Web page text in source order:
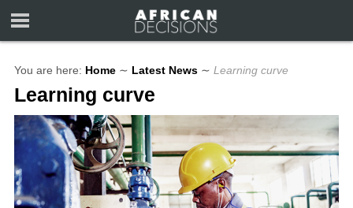
You are here: Home ∼ Latest News ∼ Learning curve
Learning curve